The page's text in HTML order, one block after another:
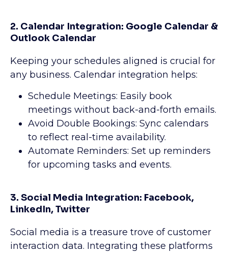
2. Calendar Integration: Google Calendar &
Outlook Calendar
Keeping your schedules aligned is crucial for
any business. Calendar integration helps:
Schedule Meetings: Easily book
meetings without back-and-forth emails.
Avoid Double Bookings: Sync calendars
to reflect real-time availability.
Automate Reminders: Set up reminders
for upcoming tasks and events.
3. Social Media Integration: Facebook,
LinkedIn, Twitter
Social media is a treasure trove of customer
interaction data. Integrating these platforms